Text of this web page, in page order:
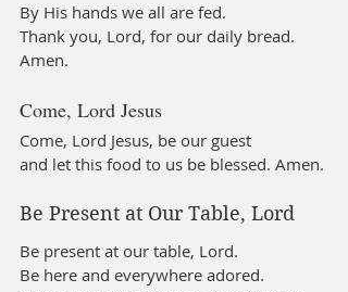
By His hands we all are fed.
Thank you, Lord, for our daily bread.
Amen.
Come, Lord Jesus
Come, Lord Jesus, be our guest
and let this food to us be blessed. Amen.
Be Present at Our Table, Lord
Be present at our table, Lord.
Be here and everywhere adored.